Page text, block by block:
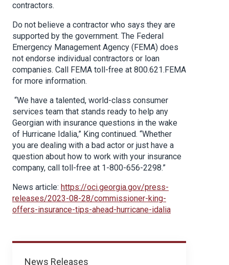
News
News Releases
contractors.
Do not believe a contractor who says they are
supported by the government. The Federal
Emergency Management Agency (FEMA) does
not endorse individual contractors or loan
companies. Call FEMA toll-free at 800.621.FEMA
for more information.
“We have a talented, world-class consumer
services team that stands ready to help any
Georgian with insurance questions in the wake
of Hurricane Idalia,” King continued. “Whether
you are dealing with a bad actor or just have a
question about how to work with your insurance
company, call toll-free at 1-800-656-2298.”
News article: https://oci.georgia.gov/press-
releases/2023-08-28/commissioner-king-
offers-insurance-tips-ahead-hurricane-idalia